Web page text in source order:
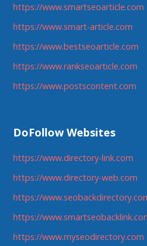
https://www.smartseoarticle.com
https://www.smart-article.com
https://www.bestseoarticle.com
https://www.rankseoarticle.com
https://www.postscontent.com
DoFollow Websites
https://www.directory-link.com
https://www.directory-web.com
https://
https://
https://www.myseodirectory.com